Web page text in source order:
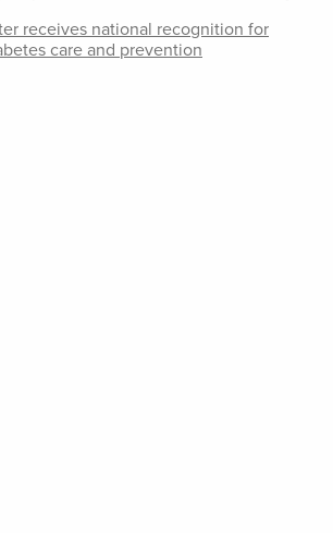
receives national recognition for
care and prevention